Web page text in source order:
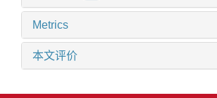
Metrics
本文评价